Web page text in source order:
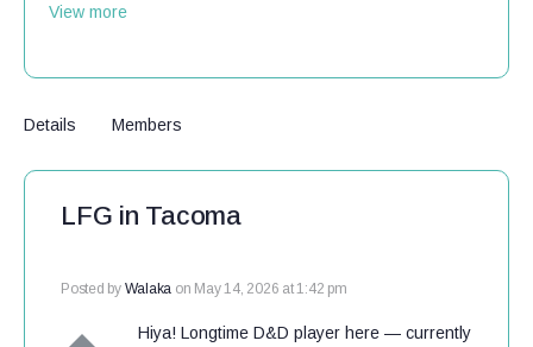
View more
Details Members
LFG in Tacoma
Posted by Walaka on May 14, 2026 at 1:42 pm
Hiya! Longtime D&D player here — currently